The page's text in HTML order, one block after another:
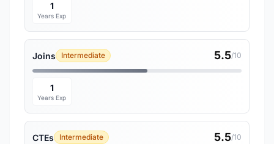
1
Years Exp
Joins Intermediate 5.5/10
1
Years Exp
CTEs Intermediate 5.5/10